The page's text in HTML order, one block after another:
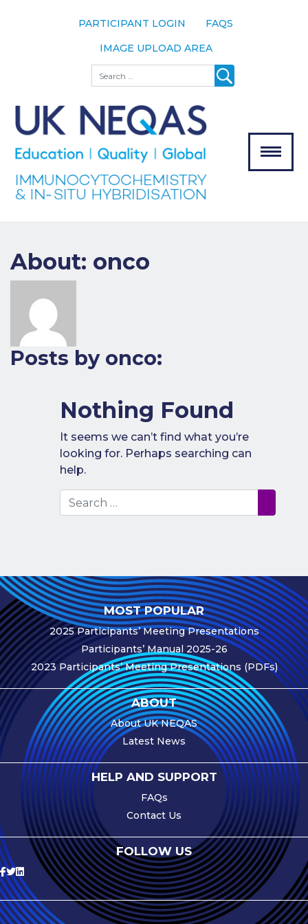
PARTICIPANT LOGIN
FAQS
IMAGE UPLOAD AREA
Search
The Scheme
Meet the
Team
Our
Assessors
Registration
Scheme
Benefits of
Participation
Subscription
Participant
Procedure
Assessment
Schedule
Performance
Monitoring
Participants’
Manual
Useful Forms
e-Journal
Image
Upload Login
Modules
Best Methods
Antibodies A-Z
Meetings,
Events and
Courses
Scheme
Updates
About: onco
Posts by onco:
Nothing Found
It seems we can’t find what you’re
looking for. Perhaps searching can
help.
Search
MOST POPULAR
2025 Participants’ Meeting Presentations
Participants’ Manual 2025-26
2023 Participants’ Meeting Presentations (PDFs)
ABOUT
About UK NEQAS
Latest News
HELP AND SUPPORT
FAQs
Contact Us
FOLLOW US